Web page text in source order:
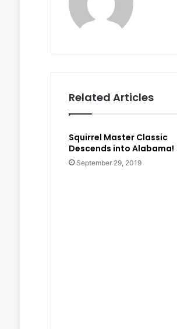
Related Articles
Squirrel Master Classic
Descends into Alabama!
September 29, 2019